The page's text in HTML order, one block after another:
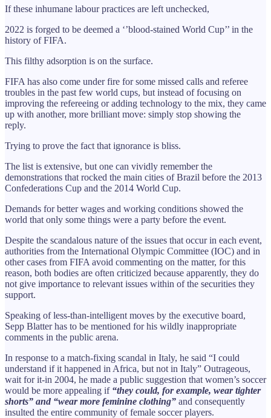
If these inhumane labour practices are left unchecked,
2022 is forged to be deemed a ‘’blood-stained World Cup’’ in the
history of FIFA.
This filthy adsorption is on the surface.
FIFA has also come under fire for some missed calls and referee
troubles in the past few world cups, but instead of focusing on
improving the refereeing or adding technology to the mix, they came
up with another, more brilliant move: simply stop showing the
reply.
Trying to prove the fact that ignorance is bliss.
The list is extensive, but one can vividly remember the
demonstrations that rocked the main cities of Brazil before the 2013
Confederations Cup and the 2014 World Cup.
Demands for better wages and working conditions showed the
world that only some things were a party before the event.
Despite the scandalous nature of the issues that occur in each event,
authorities from the International Olympic Committee (IOC) and in
other cases from FIFA avoid commenting on the matter, for this
reason, both bodies are often criticized because apparently, they do
not give importance to relevant issues within of the securities they
support.
Speaking of less-than-intelligent moves by the executive board,
Sepp Blatter has to be mentioned for his wildly inappropriate
comments in the public arena.
In response to a match-fixing scandal in Italy, he said “I could
understand if it happened in Africa, but not in Italy” Outrageous,
wait for it-in 2004, he made a public suggestion that women’s soccer
would be more appealing if “they could, for example, wear tighter
shorts” and “wear more feminine clothing” and consequently
insulted the entire community of female soccer players.